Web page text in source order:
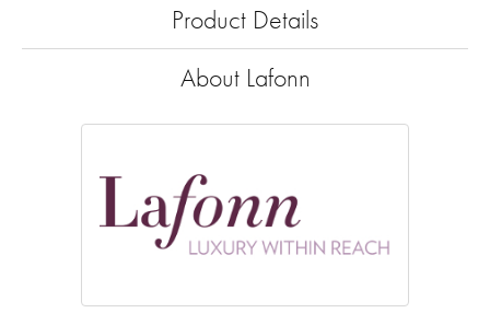
Product Details
About Lafonn